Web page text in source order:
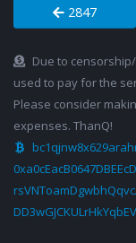
2847
Due to censorship/
used to pay for the
Please consider
expenses. ThanQ!